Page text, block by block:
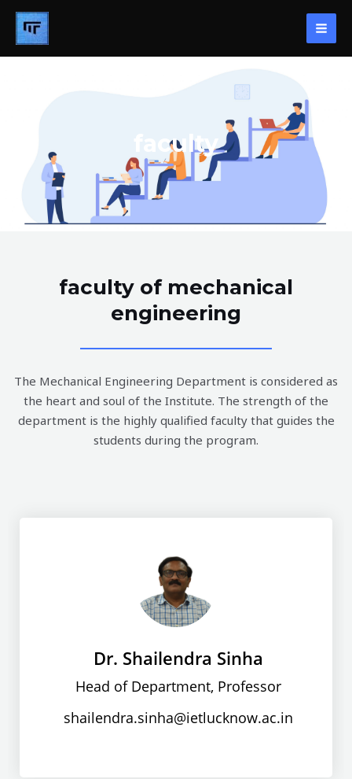
Skip
content
faculty
faculty of mechanical
engineering
The Mechanical Engineering Department is considered as
the heart and soul of the Institute. The strength of the
department is the highly qualified faculty that guides the
students during the program.
Dr. Shailendra Sinha
Head of Department, Professor
shailendra.sinha@ietlucknow.ac.in